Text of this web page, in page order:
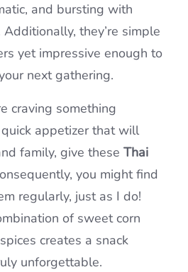
and bursting with
they’re simple
yet impressive enough to
next gathering.
craving something
appetizer that will
family, give these Thai
you might find
regularly, just as I do!
of sweet corn
creates a snack
unforgettable.